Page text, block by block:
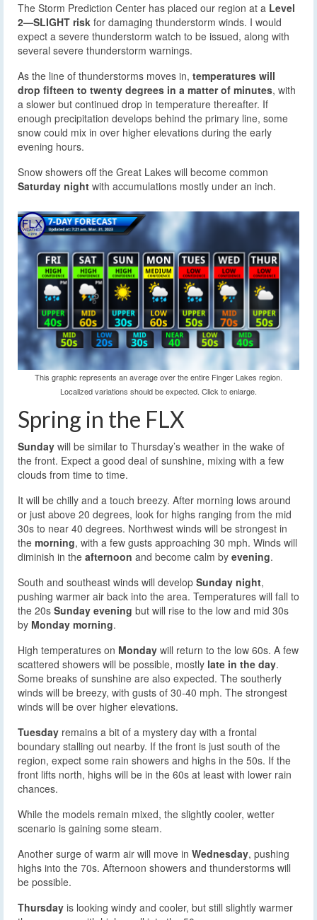
The Storm Prediction Center has placed our region at a Level
2—SLIGHT risk for damaging thunderstorm winds. I would
expect a severe thunderstorm watch to be issued, along with
several severe thunderstorm warnings.
As the line of thunderstorms moves in, temperatures will
drop fifteen to twenty degrees in a matter of minutes, with
a slower but continued drop in temperature thereafter. If
enough precipitation develops behind the primary line, some
snow could mix in over higher elevations during the early
evening hours.
Snow showers off the Great Lakes will become common
Saturday night with accumulations mostly under an inch.
This graphic represents an average over the entire Finger Lakes region.
Localized variations should be expected. Click to enlarge.
Spring in the FLX
Sunday will be similar to Thursday’s weather in the wake of
the front. Expect a good deal of sunshine, mixing with a few
clouds from time to time.
It will be chilly and a touch breezy. After morning lows around
or just above 20 degrees, look for highs ranging from the mid
30s to near 40 degrees. Northwest winds will be strongest in
the morning, with a few gusts approaching 30 mph. Winds will
diminish in the afternoon and become calm by evening.
South and southeast winds will develop Sunday night,
pushing warmer air back into the area. Temperatures will fall to
the 20s Sunday evening but will rise to the low and mid 30s
by Monday morning.
High temperatures on Monday will return to the low 60s. A few
scattered showers will be possible, mostly late in the day.
Some breaks of sunshine are also expected. The southerly
winds will be breezy, with gusts of 30-40 mph. The strongest
winds will be over higher elevations.
Tuesday remains a bit of a mystery day with a frontal
boundary stalling out nearby. If the front is just south of the
region, expect some rain showers and highs in the 50s. If the
front lifts north, highs will be in the 60s at least with lower rain
chances.
While the models remain mixed, the slightly cooler, wetter
scenario is gaining some steam.
Another surge of warm air will move in Wednesday, pushing
highs into the 70s. Afternoon showers and thunderstorms will
be possible.
Thursday is looking windy and cooler, but still slightly warmer